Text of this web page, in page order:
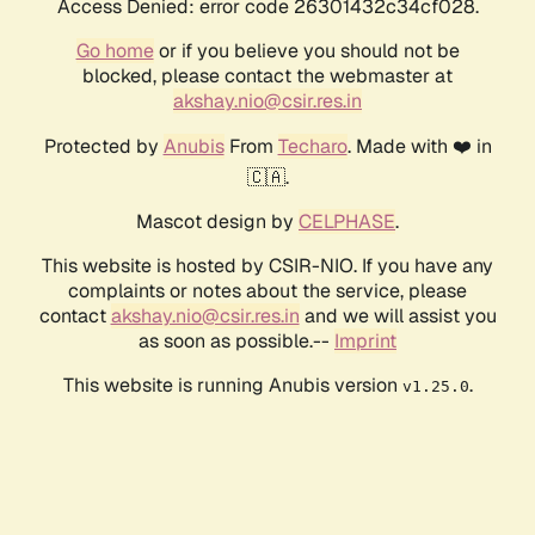
Access Denied: error code 26301432c34cf028.
Go homeor if you believe you should not be
blocked, please contact the webmaster at
akshay.nio@csir.res.in
Protected by AnubisFrom Techaro. Made with ❤️ in
🇨🇦.
Mascot design by CELPHASE.
This website is hosted by CSIR-NIO. If you have any
complaints or notes about the service, please
contactakshay.nio@csir.res.in and we will assist you
as soon as possible.-- Imprint
This website is running Anubis version v1.25.0.